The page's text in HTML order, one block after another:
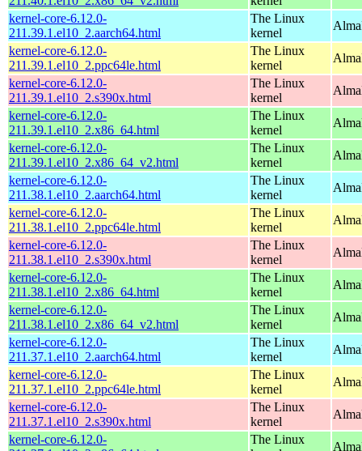
kernel-core-6.12.0-
211.39.1.el10_2.aarch64.html
The Linux
kernel
kernel-core-6.12.0-
211.39.1.el10_2.ppc64le.html
The Linux
kernel
kernel-core-6.12.0-
211.39.1.el10_2.s390x.html
The Linux
kernel
kernel-core-6.12.0-
211.39.1.el10_2.x86_64.html
The Linux
kernel
kernel-core-6.12.0-
211.39.1.el10_2.x86_64_v2.html
The Linux
kernel
kernel-core-6.12.0-
211.38.1.el10_2.aarch64.html
The Linux
kernel
kernel-core-6.12.0-
211.38.1.el10_2.ppc64le.html
The Linux
kernel
kernel-core-6.12.0-
211.38.1.el10_2.s390x.html
The Linux
kernel
kernel-core-6.12.0-
211.38.1.el10_2.x86_64.html
The Linux
kernel
kernel-core-6.12.0-
211.38.1.el10_2.x86_64_v2.html
The Linux
kernel
kernel-core-6.12.0-
211.37.1.el10_2.aarch64.html
The Linux
kernel
kernel-core-6.12.0-
211.37.1.el10_2.ppc64le.html
The Linux
kernel
kernel-core-6.12.0-
211.37.1.el10_2.s390x.html
The Linux
kernel
kernel-core-6.12.0-
The Linux